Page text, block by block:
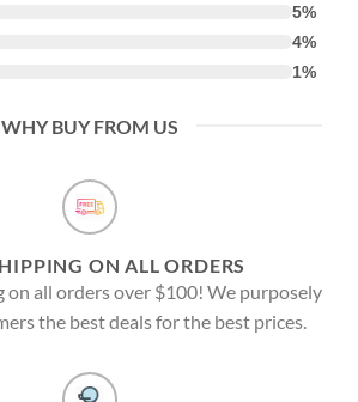
5%
4%
1%
WHY BUY FROM US
ON ALL ORDERS
on all orders over $100! We purposely
the best deals for the best prices.